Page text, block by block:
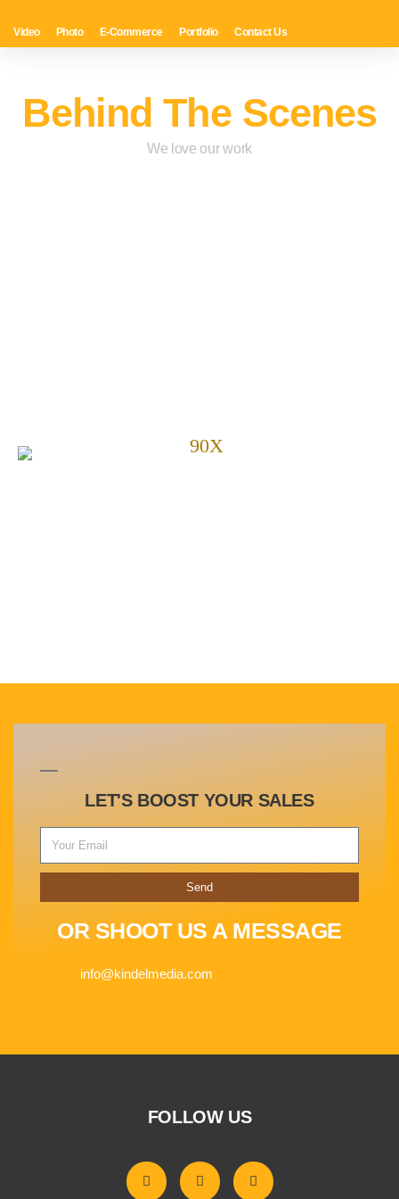
Video Photo E-Commerce Portfolio Contact Us
Behind The Scenes
We love our work
LET'S BOOST YOUR SALES
Send
OR SHOOT US A MESSAGE
info@kindelmedia.com
FOLLOW US